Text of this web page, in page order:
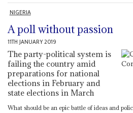
NIGERIA
A poll without passion
11TH JANUARY 2019
The party-political system is
failing the country amid
preparations for national
elections in February and
state elections in March
What should be an epic battle of ideas and